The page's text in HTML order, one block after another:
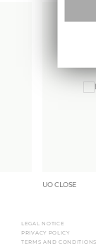
UO CLOSE
LEGAL NOTICE
PRIVACY POLICY
TERMS AND